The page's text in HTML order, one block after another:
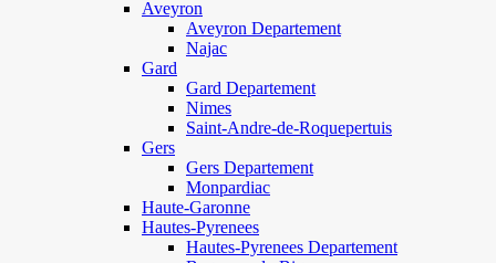
Aveyron
Aveyron Departement
Najac
Gard
Gard Departement
Nimes
Saint-Andre-de-Roquepertuis
Gers
Gers Departement
Monpardiac
Haute-Garonne
Hautes-Pyrenees
Hautes-Pyrenees Departement